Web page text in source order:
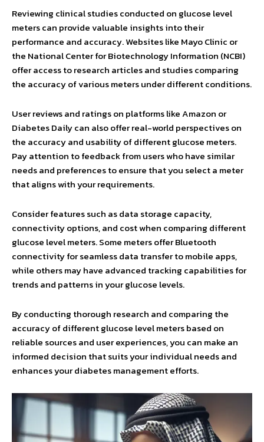
Reviewing clinical studies conducted on glucose level
meters can provide valuable insights into their
performance and accuracy. Websites like Mayo Clinic or
the National Center for Biotechnology Information (NCBI)
offer access to research articles and studies comparing
the accuracy of various meters under different conditions.
User reviews and ratings on platforms like Amazon or
Diabetes Daily can also offer real-world perspectives on
the accuracy and usability of different glucose meters.
Pay attention to feedback from users who have similar
needs and preferences to ensure that you select a meter
that aligns with your requirements.
Consider features such as data storage capacity,
connectivity options, and cost when comparing different
glucose level meters. Some meters offer Bluetooth
connectivity for seamless data transfer to mobile apps,
while others may have advanced tracking capabilities for
trends and patterns in your glucose levels.
By conducting thorough research and comparing the
accuracy of different glucose level meters based on
reliable sources and user experiences, you can make an
informed decision that suits your individual needs and
enhances your diabetes management efforts.